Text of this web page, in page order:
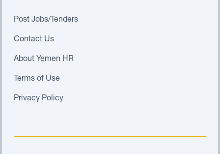
Post Jobs/Tenders
Contact Us
About Yemen HR
Terms of Use
Privacy Policy